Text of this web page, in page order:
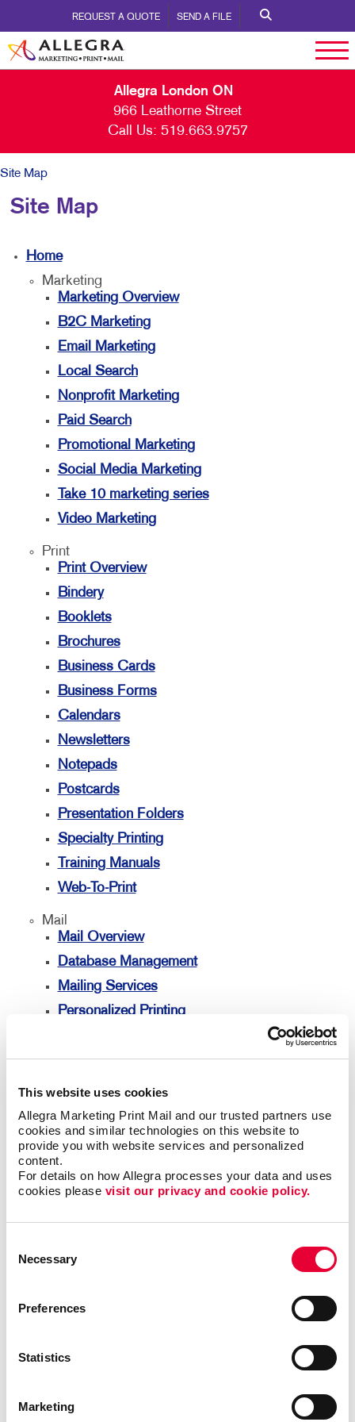
This website uses cookies
Allegra Marketing Print Mail and our trusted partners use
cookies and similar technologies on this website to
provide you with website services and personalized
content.
For details on how Allegra processes your data and uses
cookies please visit our privacy and cookie policy.
Selection
Necessary
Preferences
Statistics
Marketing
REQUEST A QUOTE SEND A FILE
Allegra London ON
966 Leathorne Street
Call Us: 519.663.9757
Site Map
Site Map
Home
Marketing
Marketing Overview
B2C Marketing
Email Marketing
Local Search
Nonprofit Marketing
Paid Search
Promotional Marketing
Social Media Marketing
Take 10 marketing series
Video Marketing
Print
Print Overview
Bindery
Booklets
Brochures
Business Cards
Business Forms
Calendars
Newsletters
Notepads
Postcards
Presentation Folders
Specialty Printing
Training Manuals
Web-To-Print
Mail
Mail Overview
Database Management
Mailing Services
Personalized Printing
Signs Overview
Building Signs
Floor Graphics
Meeting Signs
Point-Of-Purchase Displays
Vehicle Graphics & Decals
Design
Web
Brand Awareness
Internal Communication